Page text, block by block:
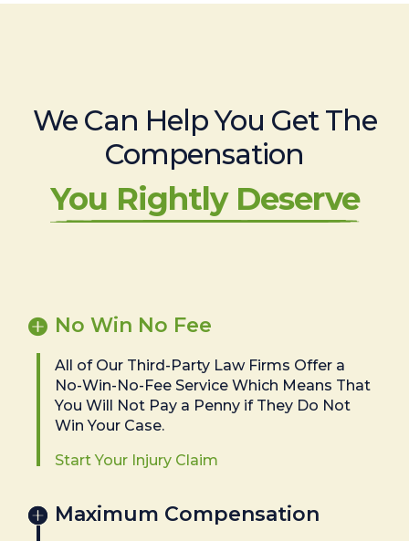
We Can Help You Get The
Compensation
You Rightly Deserve
No Win No Fee
All of Our Third-Party Law Firms Offer a
No-Win-No-Fee Service Which Means That
You Will Not Pay a Penny if They Do Not
Win Your Case.
Start Your Injury Claim
Maximum Compensation